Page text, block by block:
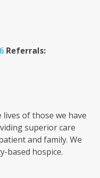
Referrals:
of those we have
superior care
and family. We
based hospice.